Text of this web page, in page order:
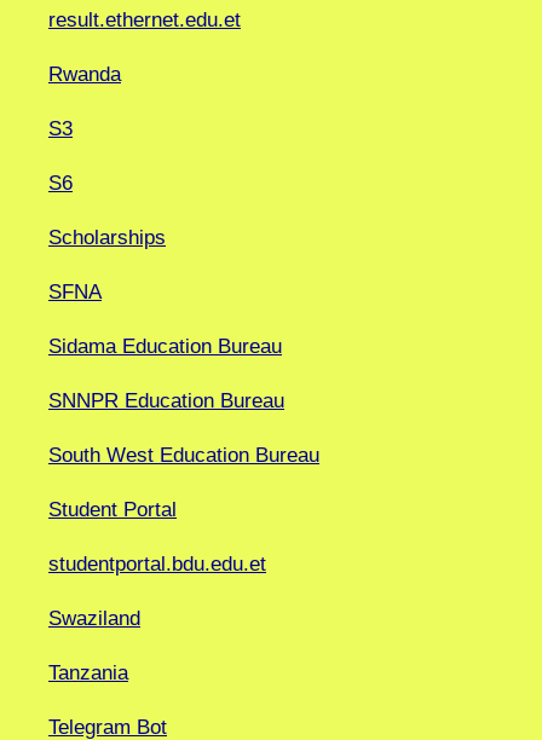
result.ethernet.edu.et
Rwanda
S3
S6
Scholarships
SFNA
Sidama Education Bureau
SNNPR Education Bureau
South West Education Bureau
Student Portal
studentportal.bdu.edu.et
Swaziland
Tanzania
Telegram Bot